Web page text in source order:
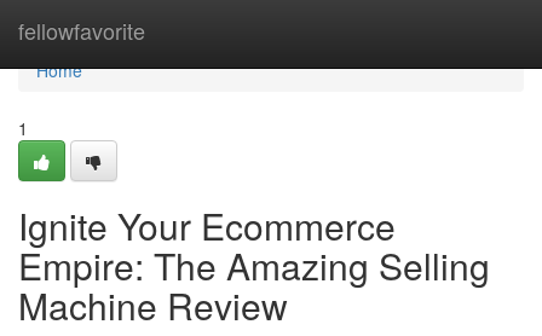
fellowfavorite
Home
Home
1
Ignite Your Ecommerce
Empire: The Amazing Selling
Machine Review